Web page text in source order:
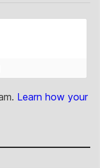
Learn how your